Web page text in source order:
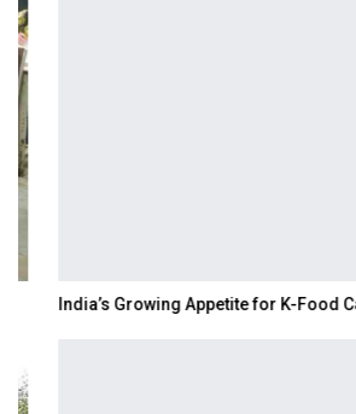
India’s Growing Appetite for K-Food Calls…